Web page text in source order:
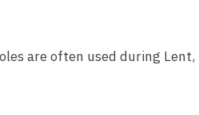
are often used during Lent,